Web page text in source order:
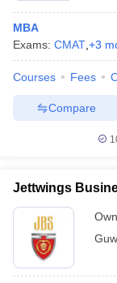
MBA
Exams: CMAT +3
Courses Fees
Compare
Jettwings